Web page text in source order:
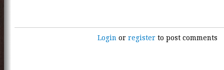
Login orregister to post comments